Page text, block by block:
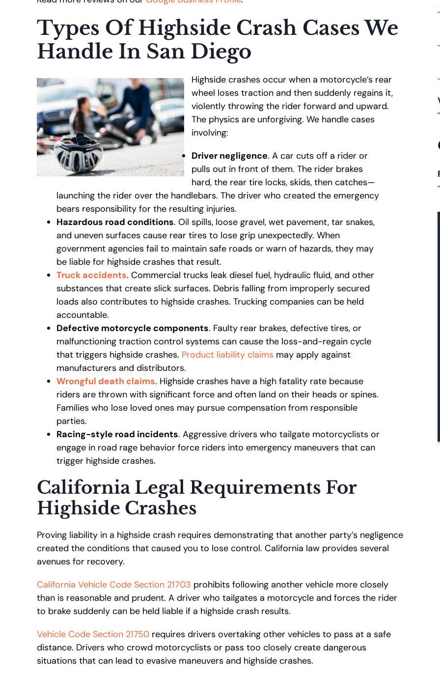
Types Of Highside Crash Cases We
Handle In San Diego
Highside crashes occur when a motorcycle’s rear
wheel loses traction and then suddenly regains it,
violently throwing the rider forward and upward.
The physics are unforgiving. We handle cases
involving:
Driver negligence. A car cuts off a rider or
pulls out in front of them. The rider brakes
hard, the rear tire locks, skids, then catches—
launching the rider over the handlebars. The driver who created the emergency
bears responsibility for the resulting injuries.
Hazardous road conditions. Oil spills, loose gravel, wet pavement, tar snakes,
and uneven surfaces cause rear tires to lose grip unexpectedly. When
government agencies fail to maintain safe roads or warn of hazards, they may
be liable for highside crashes that result.
Truck accidents. Commercial trucks leak diesel fuel, hydraulic fluid, and other
substances that create slick surfaces. Debris falling from improperly secured
loads also contributes to highside crashes. Trucking companies can be held
accountable.
Defective motorcycle components. Faulty rear brakes, defective tires, or
malfunctioning traction control systems can cause the loss-and-regain cycle
that triggers highside crashes. Product liability claims may apply against
manufacturers and distributors.
Wrongful death claims. Highside crashes have a high fatality rate because
riders are thrown with significant force and often land on their heads or spines.
Families who lose loved ones may pursue compensation from responsible
parties.
Racing-style road incidents. Aggressive drivers who tailgate motorcyclists or
engage in road rage behavior force riders into emergency maneuvers that can
trigger highside crashes.
California Legal Requirements For
Highside Crashes
Proving liability in a highside crash requires demonstrating that another party’s negligence
created the conditions that caused you to lose control. California law provides several
avenues for recovery.
California Vehicle Code Section 21703 prohibits following another vehicle more closely
than is reasonable and prudent. A driver who tailgates a motorcycle and forces the rider
to brake suddenly can be held liable if a highside crash results.
Vehicle Code Section 21750 requires drivers overtaking other vehicles to pass at a safe
distance. Drivers who crowd motorcyclists or pass too closely create dangerous
situations that can lead to evasive maneuvers and highside crashes.